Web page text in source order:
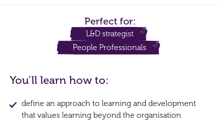
Perfect for:
L&D strategist
People Professionals
You’ll learn how to:
define an approach to learning and development
that values learning beyond the organisation